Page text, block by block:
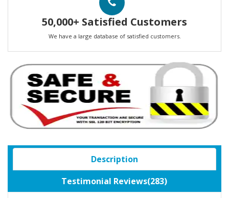
50,000+ Satisfied Customers
We have a large database of satisfied customers.
Description
Testimonial Reviews(283)